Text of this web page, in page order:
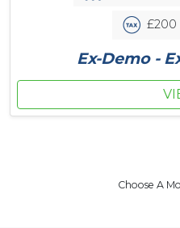
£200
Ex-Demo -
Choose A